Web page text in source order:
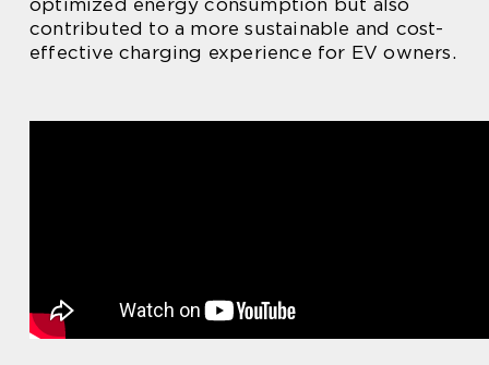
optimized energy consumption but also
contributed to a more sustainable and cost-
effective charging experience for EV owners.